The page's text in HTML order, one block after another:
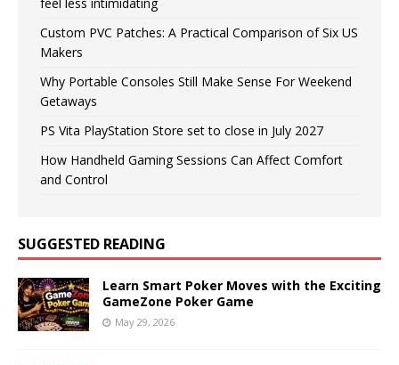
Custom PVC Patches: A Practical Comparison of Six US
Makers
Why Portable Consoles Still Make Sense For Weekend
Getaways
PS Vita PlayStation Store set to close in July 2027
How Handheld Gaming Sessions Can Affect Comfort
and Control
SUGGESTED READING
Learn Smart Poker Moves with the Exciting
GameZone Poker Game
May 29, 2026